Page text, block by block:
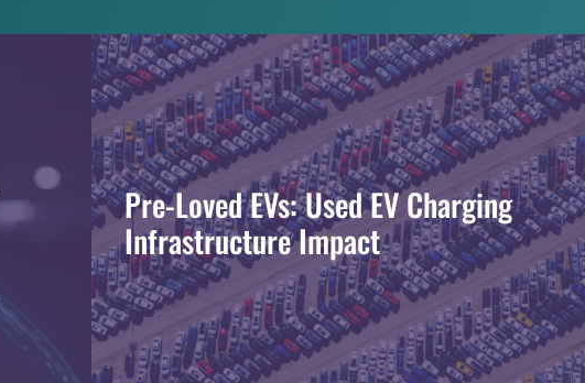
Pre-Loved EVs: Used EV Charging
Infrastructure Impact